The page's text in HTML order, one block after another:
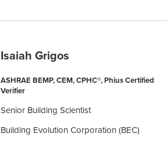
Isaiah Grigos
ASHRAE BEMP, CEM, CPHC®, Phius Certified
Verifier
Senior Building Scientist
Building Evolution Corporation (BEC)